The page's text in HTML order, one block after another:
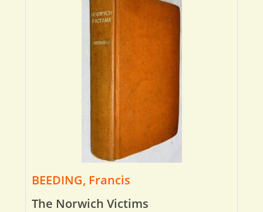
BEEDING, Francis
The Norwich Victims